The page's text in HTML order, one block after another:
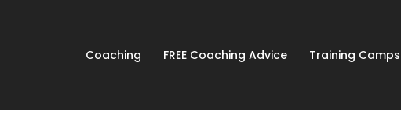
Coaching FREE Coaching Advice Training Camps